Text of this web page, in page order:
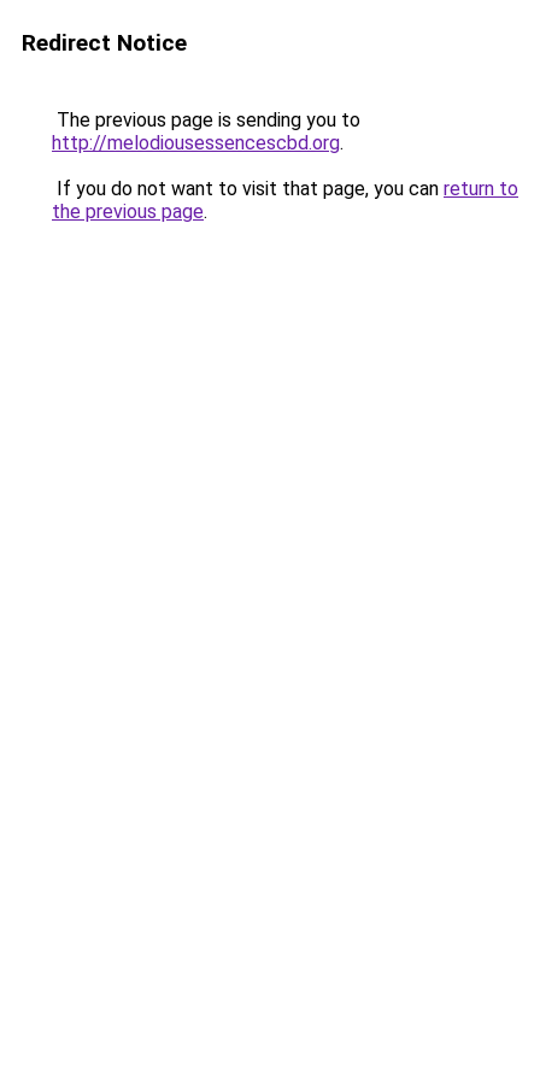
Redirect Notice
The previous page is sending you to
http://melodiousessencescbd.org.
If you do not want to visit that page, you can return to
the previous page.